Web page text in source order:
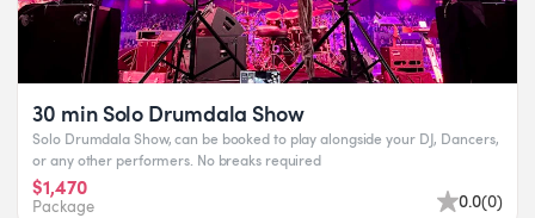
30 min Solo Drumdala Show
Solo Drumdala Show, can be booked to play alongside your DJ, Dancers,
or any other performers. No breaks required
$1,470
Package 0.0(0)